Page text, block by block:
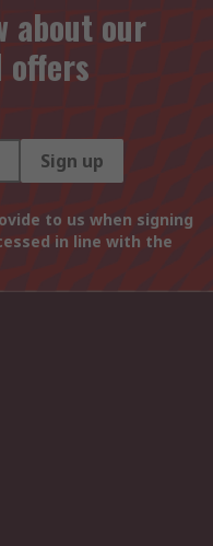
about our
offers
Sign up
to us when signing
in line with the